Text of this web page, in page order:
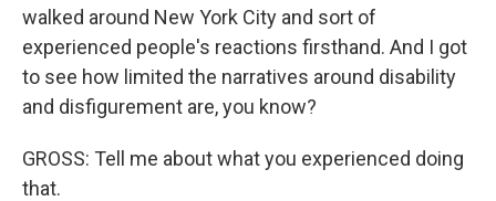
walked around New York City and sort of
experienced people's reactions firsthand. And I got
to see how limited the narratives around disability
and disfigurement are, you know?
GROSS: Tell me about what you experienced doing
that.